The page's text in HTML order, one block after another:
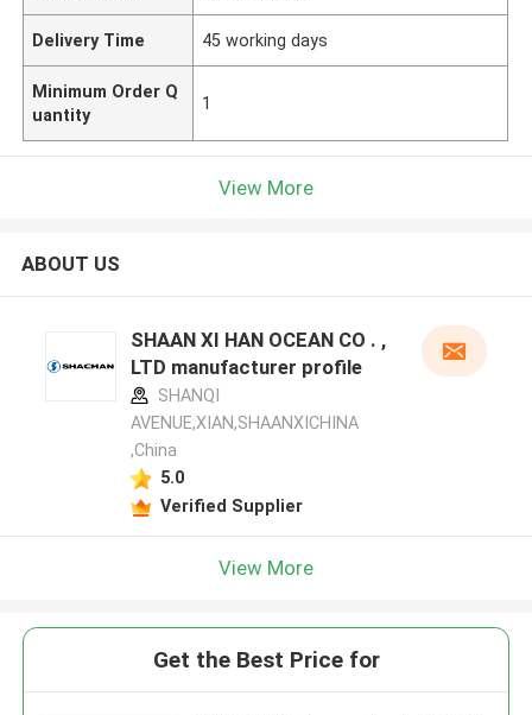
Delivery Time 45 working days
Minimum Order Q
uantity
1
View More
ABOUT US
SHAAN XI HAN OCEAN CO . ,
LTD manufacturer profile
SHANQI
AVENUE,XIAN,SHAANXICHINA
,China
5.0
Verified Supplier
View More
Get the Best Price for